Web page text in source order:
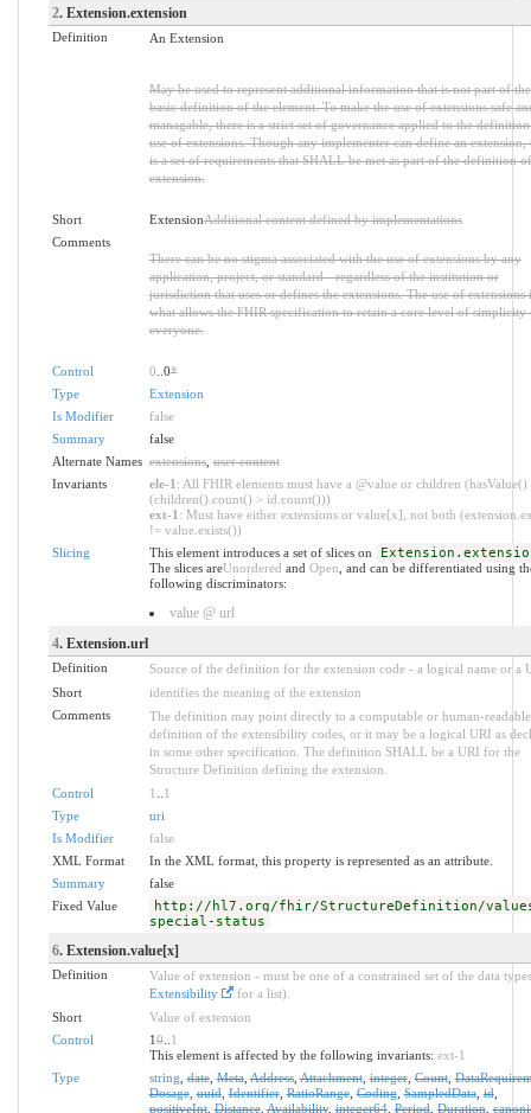
2. Extension.extension
Definition An Extension
May be used to represent additional information that is not part of the
basic definition of the element. To make the use of extensions safe
managable, there is a strict set of governance applied to the
use of extensions. Though any implementer can define an extension,
is a set of requirements that SHALL be met as part of the definition
extension.
Short ExtensionAdditional content defined by implementations
Comments
There can be no stigma associated with the use of extensions by any
application, project, or standard - regardless of the institution or
jurisdiction that uses or defines the extensions. The use of extensions
what allows the FHIR specification to retain a core level of simplicity
everyone.
Control 0 ..0*
Type
Extension
Is Modifier
false
Summary
false
Alternate Names extensions,user content
Invariants
ele-1 : All FHIR elements must have a @value or children (hasValue()
(children().count() > id.count()))
ext-1 : Must have either extensions or value[x], not both
!= value.exists())
Slicing
This element introduces a set of slices on
The slices areUnordered and Open , and can be differentiated using
following discriminators:
value @ url
4. Extension.url
Definition
Source of the definition for the extension code - a logical name or a
Short
identifies the meaning of the extension
Comments
The definition may point directly to a computable or human-readable
definition of the extensibility codes, or it may be a logical URI as
in some other specification. The definition SHALL be a URI for the
Structure Definition defining the extension.
Control
1
1
Type
uri
Is Modifier
false
XML Format
In the XML format, this property is represented as an attribute.
Summary
false
Fixed Value
http://hl7.org/fhir/StructureDefinition/
special-status
6. Extension.value[x]
Definition
Value of extension - must be one of a constrained set of the data
Extensibility
for a list).
Short
Value of extension
Control
10.. 1
This element is affected by the following invariants: ext-1
Type
string ,date,Meta,Address,Attachment,integer,Count,
Dosage,uuid,Identifier,RatioRange,Coding,SampledData,id,
positiveInt,Distance,Availability,integer64,Period,Duration,